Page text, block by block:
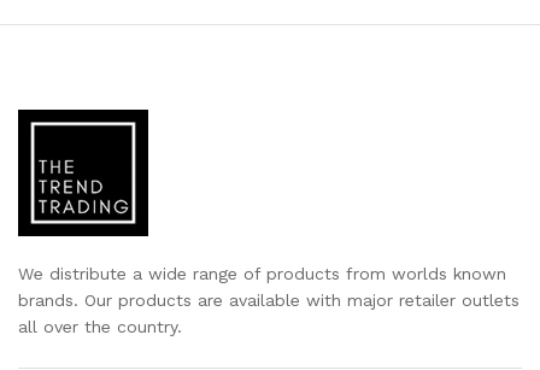
We distribute a wide range of products from worlds known
brands. Our products are available with major retailer outlets
all over the country.